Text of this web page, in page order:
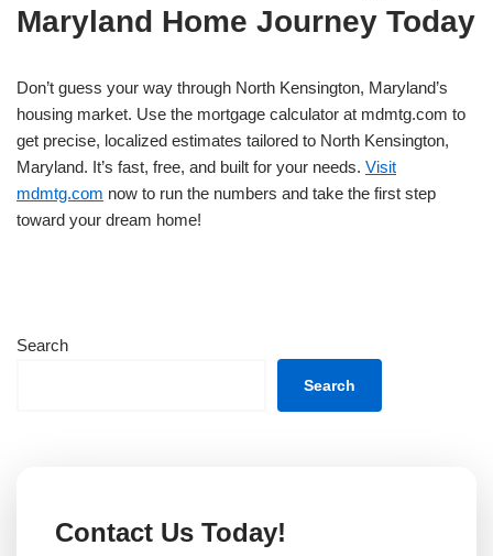
Maryland Home Journey Today
Don’t guess your way through North Kensington, Maryland’s
housing market. Use the mortgage calculator at mdmtg.com to
get precise, localized estimates tailored to North Kensington,
Maryland. It’s fast, free, and built for your needs. Visit
mdmtg.com now to run the numbers and take the first step
toward your dream home!
Search
Search
Contact Us Today!